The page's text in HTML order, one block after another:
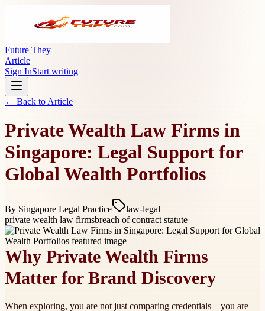
Future They
Article
Sign InStart writing
← Back to Article
Private Wealth Law Firms in
Singapore: Legal Support for
Global Wealth Portfolios
By Singapore Legal Practice
law-legal
private wealth law firmsbreach of contract statute
Why Private Wealth Firms
Matter for Brand Discovery
When exploring, you are not just comparing credentials—you are